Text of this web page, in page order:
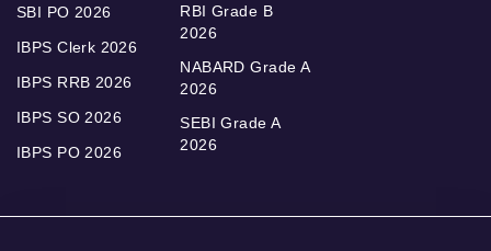
SBI PO 2026
IBPS Clerk 2026
IBPS RRB 2026
IBPS SO 2026
IBPS PO 2026
RBI Grade B
2026
NABARD Grade A
2026
SEBI Grade A
2026